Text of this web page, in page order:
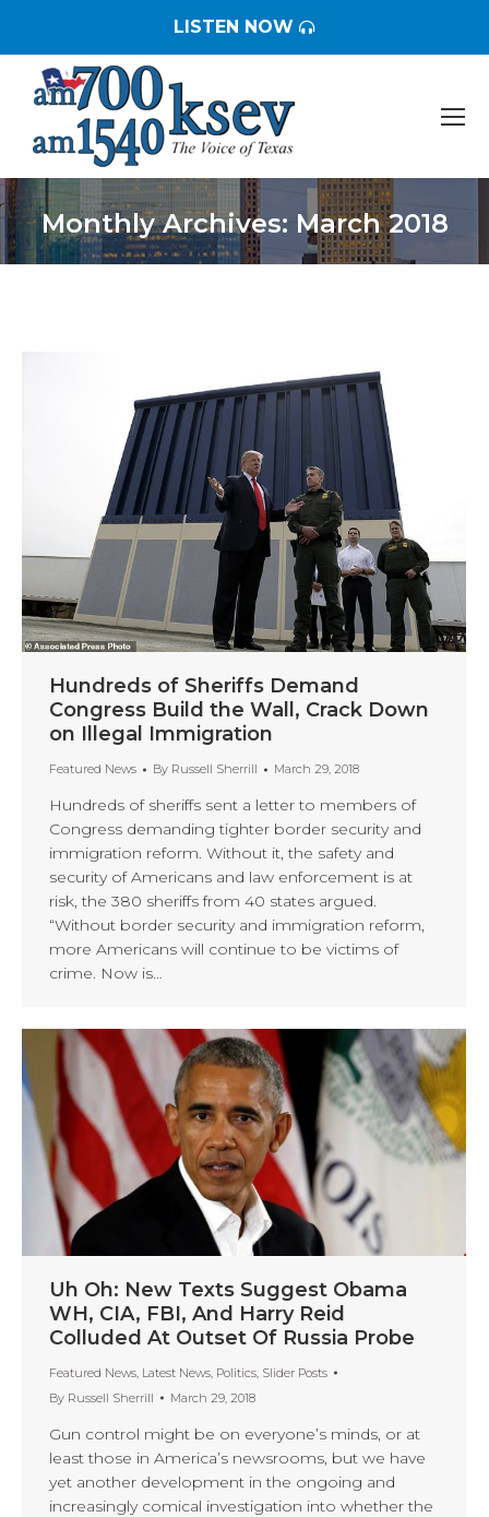
LISTEN NOW
Monthly Archives: March 2018
You are here:
Hundreds of Sheriffs Demand
Congress Build the Wall, Crack Down
on Illegal Immigration
Featured News By Russell Sherrill March 29, 2018
Hundreds of sheriffs sent a letter to members of
Congress demanding tighter border security and
immigration reform. Without it, the safety and
security of Americans and law enforcement is at
risk, the 380 sheriffs from 40 states argued.
“Without border security and immigration reform,
more Americans will continue to be victims of
crime. Now is…
Uh Oh: New Texts Suggest Obama
WH, CIA, FBI, And Harry Reid
Colluded At Outset Of Russia Probe
Featured News, Latest News, Politics, Slider Posts
By Russell Sherrill March 29, 2018
Gun control might be on everyone’s minds, or at
least those in America’s newsrooms, but we have
yet another development in the ongoing and
increasingly comical investigation into whether the